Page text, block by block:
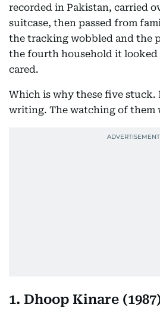
recorded in Pakistan, carried
suitcase, then passed from
the tracking wobbled and the
the fourth household it
cared.
Which is why these five stuck.
writing. The watching of them
1. Dhoop Kinare